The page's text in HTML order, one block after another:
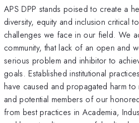
APS DPP stands poised to create a
diversity, equity and inclusion critical
challenges we face in our field. We
community, that lack of an open and
serious problem and inhibitor to
goals. Established institutional
have caused and propagated harm to
and potential members of our
from best practices in Academia,